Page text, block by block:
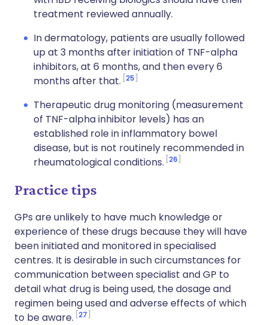
treatment reviewed annually.
In dermatology, patients are usually followed
up at 3 months after initiation of TNF-alpha
inhibitors, at 6 months, and then every 6
months after that. 25
Therapeutic drug monitoring (measurement
of TNF-alpha inhibitor levels) has an
established role in inflammatory bowel
disease, but is not routinely recommended in
rheumatological conditions. 26
Practice tips
GPs are unlikely to have much knowledge or
experience of these drugs because they will have
been initiated and monitored in specialised
centres. It is desirable in such circumstances for
communication between specialist and GP to
detail what drug is being used, the dosage and
regimen being used and adverse effects of which
to be aware. 27